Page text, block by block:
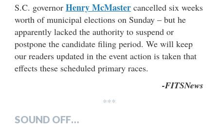
S.C. governor Henry McMaster cancelled six weeks
worth of municipal elections on Sunday – but he
apparently lacked the authority to suspend or
postpone the candidate filing period. We will keep
our readers updated in the event action is taken that
effects these scheduled primary races.
-FITSNews
***
SOUND OFF…